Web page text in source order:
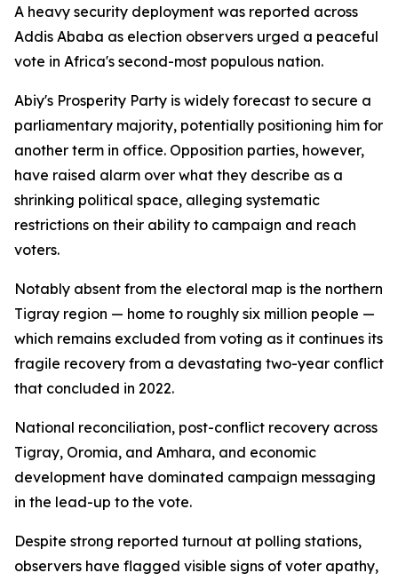
A heavy security deployment was reported across
Addis Ababa as election observers urged a peaceful
vote in Africa's second-most populous nation.
Abiy's Prosperity Party is widely forecast to secure a
parliamentary majority, potentially positioning him for
another term in office. Opposition parties, however,
have raised alarm over what they describe as a
shrinking political space, alleging systematic
restrictions on their ability to campaign and reach
voters.
Notably absent from the electoral map is the northern
Tigray region — home to roughly six million people —
which remains excluded from voting as it continues its
fragile recovery from a devastating two-year conflict
that concluded in 2022.
National reconciliation, post-conflict recovery across
Tigray, Oromia, and Amhara, and economic
development have dominated campaign messaging
in the lead-up to the vote.
Despite strong reported turnout at polling stations,
observers have flagged visible signs of voter apathy,